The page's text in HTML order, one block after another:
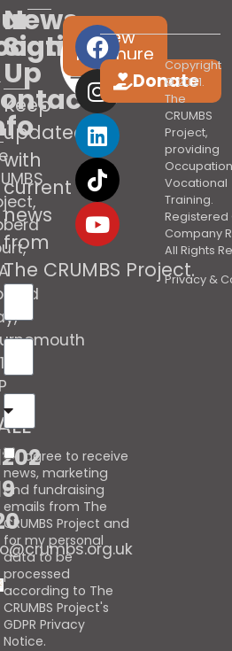
News
Sign
Up
Keep
updated
with
current
news
from
The CRUMBS Project.
I agree to receive
news, marketing
and fundraising
emails from The
CRUMBS Project and
for my personal
data to be
processed
according to The
CRUMBS Project's
GDPR Privacy
Notice.
View
brochure
Donate
Copyright
© 2021.
The
CRUMBS
Project,
providing
Vocational
Training.
Registered
Company
All Rights
Privacy &